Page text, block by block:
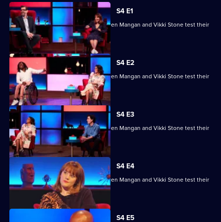
for
Richard
Osman's
House
of
Games
All
episodes
for
series
of
Richard
Osman's
House
of
Games
S4 E1
Ade Adepitan, Jean Johansson, Stephen Mangan and Vikki Stone test their
skills.
S4 E2
Ade Adepitan, Jean Johansson, Stephen Mangan and Vikki Stone test their
skills.
S4 E3
Ade Adepitan, Jean Johansson, Stephen Mangan and Vikki Stone test their
skills.
S4 E4
Ade Adepitan, Jean Johansson, Stephen Mangan and Vikki Stone test their
skills.
S4 E5